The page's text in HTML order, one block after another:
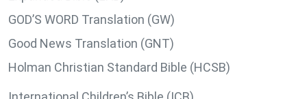
GOD’S WORD Translation (GW)
Good News Translation (GNT)
Holman Christian Standard Bible (HCSB)